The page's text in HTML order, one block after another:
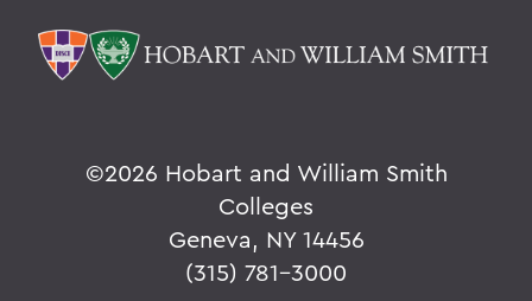
©2026 Hobart and William Smith
Colleges
Geneva, NY 14456
(315) 781-3000